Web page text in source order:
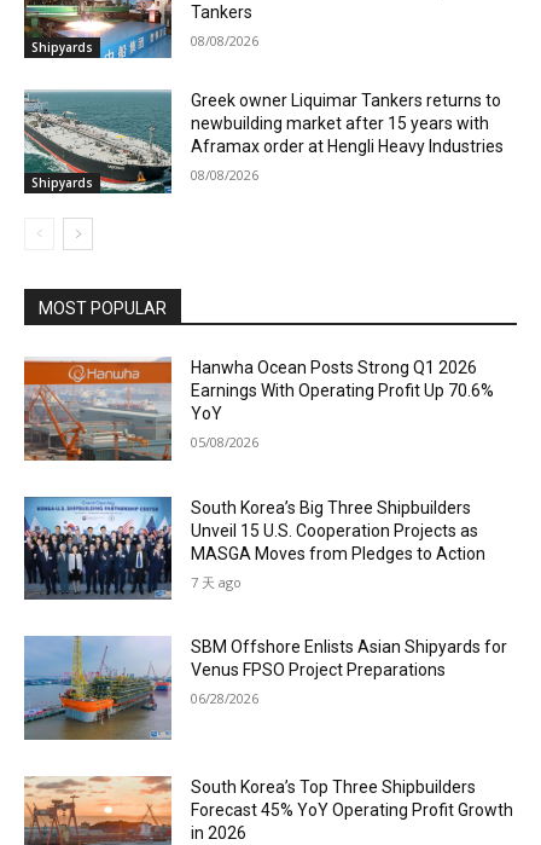
Shipyards
Tankers
08/08/2026
Shipyards
Greek owner Liquimar Tankers returns to
newbuilding market after 15 years with
Aframax order at Hengli Heavy Industries
08/08/2026
MOST POPULAR
Hanwha Ocean Posts Strong Q1 2026
Earnings With Operating Profit Up 70.6%
YoY
05/08/2026
South Korea’s Big Three Shipbuilders
Unveil 15 U.S. Cooperation Projects as
MASGA Moves from Pledges to Action
7 天 ago
SBM Offshore Enlists Asian Shipyards for
Venus FPSO Project Preparations
06/28/2026
South Korea’s Top Three Shipbuilders
Forecast 45% YoY Operating Profit Growth
in 2026